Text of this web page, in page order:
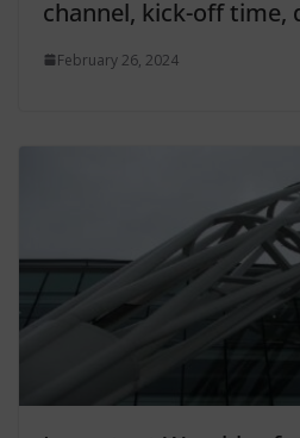
channel, kick-off time,
February 26, 2024